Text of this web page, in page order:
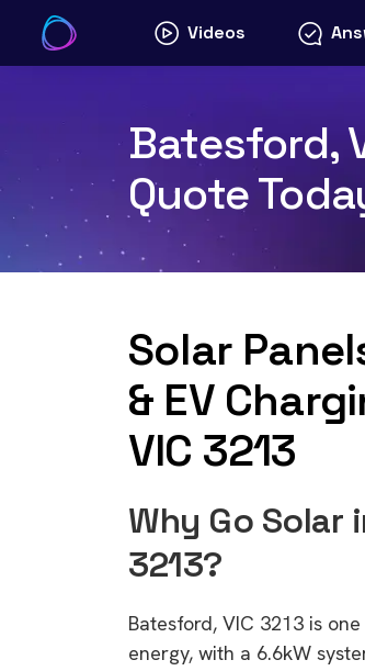
content
Videos
Batesford,
Quote
Solar
& EV
VIC 3213
Why Go Solar
3213?
Batesford, VIC 3213 is
energy, with a 6.6kW